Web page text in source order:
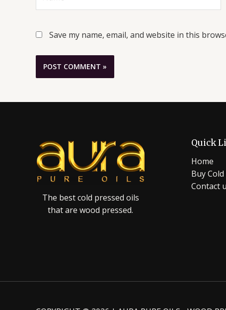
Save my name, email, and website in this
The best cold pressed oils
that are wood pressed.
Quick
Home
Buy
Contact